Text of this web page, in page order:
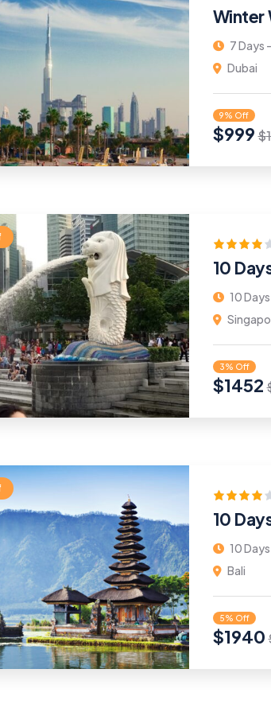
Winter
7 Days
Dubai
9% Off
$999 $
10
10
3% Off
$1452
10
10
Bali
5% Off
$1940